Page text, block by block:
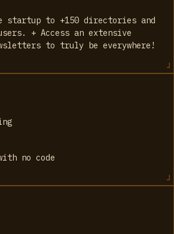
startup to +150 directories and
+ Access an extensive
to truly be everywhere!
no code